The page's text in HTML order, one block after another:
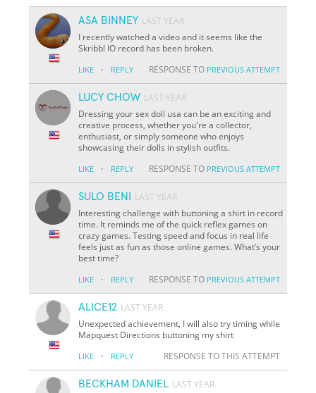
ASA BINNEY LAST YEAR
I recently watched a video and it seems like the
Skribbl IO record has been broken.
LIKE · REPLY RESPONSE TO PREVIOUS ATTEMPT
LUCY CHOW LAST YEAR
Dressing your sex doll usa can be an exciting and
creative process, whether you're a collector,
enthusiast, or simply someone who enjoys
showcasing their dolls in stylish outfits.
LIKE · REPLY RESPONSE TO PREVIOUS ATTEMPT
SULO BENI
LAST YEAR
Interesting challenge with buttoning a shirt in record
time. It reminds me of the quick reflex games on
crazy games. Testing speed and focus in real life
feels just as fun as those online games. What’s your
best time?
LIKE · REPLY RESPONSE TO PREVIOUS ATTEMPT
ALICE12 LAST YEAR
Unexpected achievement, I will also try timing while
Mapquest Directions buttoning my shirt
LIKE · REPLY RESPONSE TO THIS ATTEMPT
BECKHAM DANIEL LAST YEAR